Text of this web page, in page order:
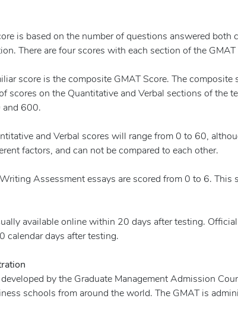
is based on the number of questions answered
There are four scores with each section of the GMAT
score is the composite GMAT Score. The
scores on the Quantitative and Verbal sections of the
and 600.
and Verbal scores will range from 0 to 60,
factors, and can not be compared to each other.
Writing Assessment essays are scored from 0 to 6. This
available online within 20 days after testing.
calendar days after testing.
developed by the Graduate Management Admission
schools from around the world. The GMAT is